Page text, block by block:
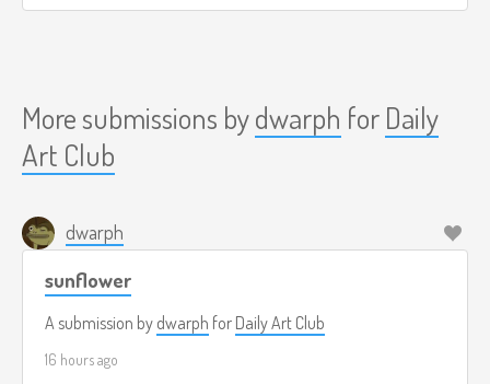
More submissions bydwarph for Daily
Art Club
dwarph
sunflower
A submission by dwarph for Daily Art Club
16 hours ago